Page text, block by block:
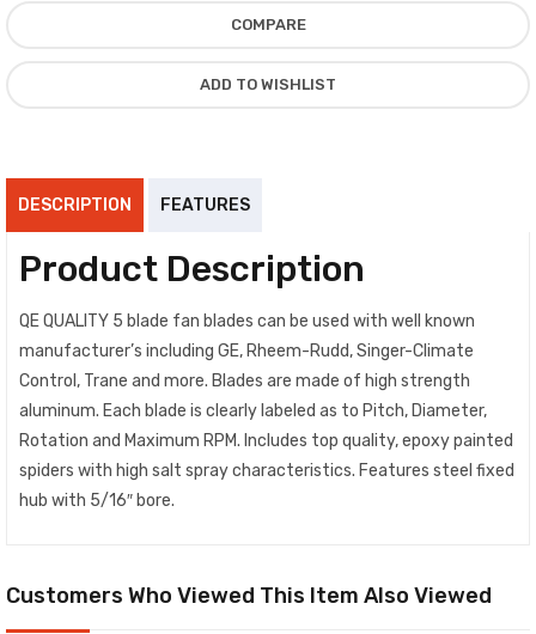
COMPARE
ADD TO WISHLIST
DESCRIPTION FEATURES
Product Description
QE QUALITY 5 blade fan blades can be used with well known
manufacturer’s including GE, Rheem-Rudd, Singer-Climate
Control, Trane and more. Blades are made of high strength
aluminum. Each blade is clearly labeled as to Pitch, Diameter,
Rotation and Maximum RPM. Includes top quality, epoxy painted
spiders with high salt spray characteristics. Features steel fixed
hub with 5/16″ bore.
Customers Who Viewed This Item Also Viewed